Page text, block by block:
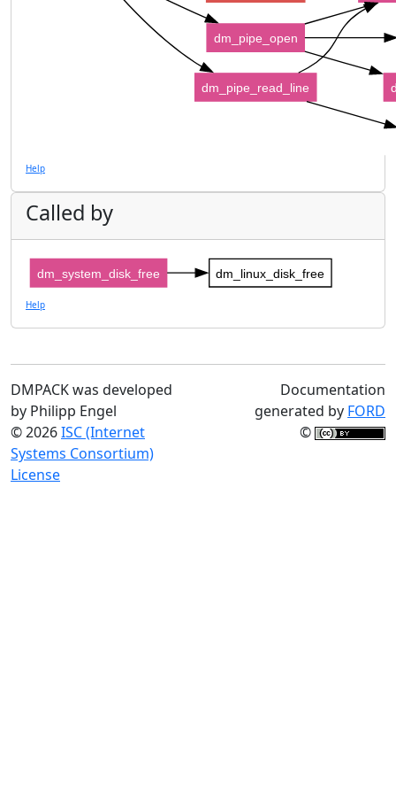
dm_pipe_open
dm_pipe_read_line
Help
Called by
dm_linux_disk_free
dm_system_disk_free
Help
DMPACK was developed
by Philipp Engel
© 2026ISC (Internet
Systems Consortium)
License
Documentation
generated by FORD
©